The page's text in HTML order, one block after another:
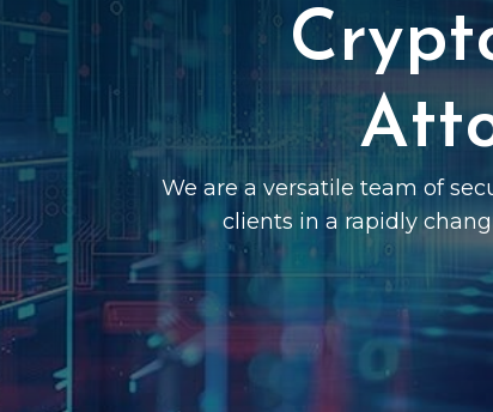
We are a versatile team of
clients in a rapidly